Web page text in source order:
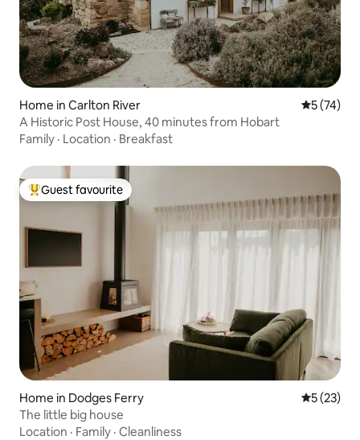
Home in Carlton River 5 out of 5
5 (74)
A Historic Post House, 40 minutes from Hobart
Family · Location · Breakfast
Top guest favourite
Guest favourite
Home in Dodges Ferry 5 out of 5
5 (23)
The little big house
Location · Family · Cleanliness